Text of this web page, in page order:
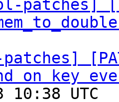
patches]
on key